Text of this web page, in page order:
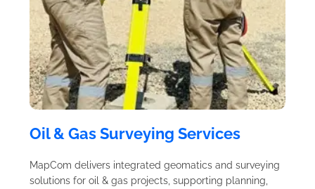
Oil & Gas Surveying Services
MapCom delivers integrated geomatics and surveying
solutions for oil & gas projects, supporting planning,